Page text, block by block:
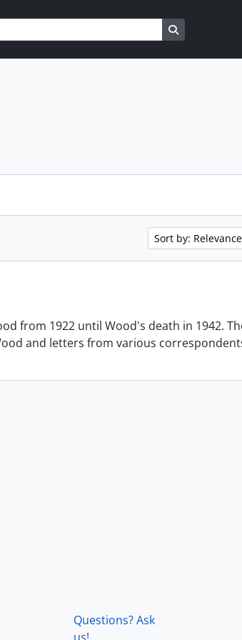
Search in
Sort by: Relevance
from 1922 until Wood's death in 1942.
and letters from various
Questions? Ask